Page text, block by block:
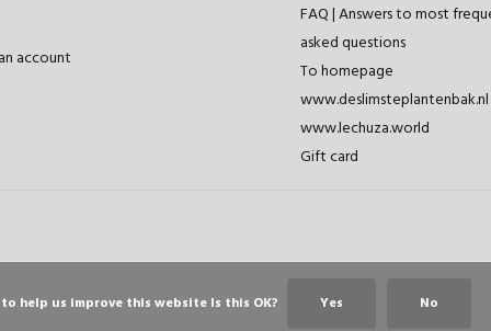
account
FAQ | Answers to most
asked questions
To homepage
www.lechuza.world
Gift card
help us improve this website Is this OK? Yes No